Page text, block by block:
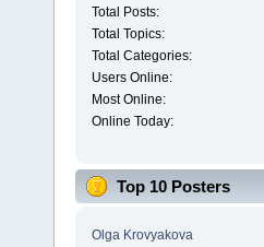
Total Posts:
Total Topics:
Total Categories:
Users Online:
Most Online:
Online Today:
Top 10 Posters
Olga Krovyakova